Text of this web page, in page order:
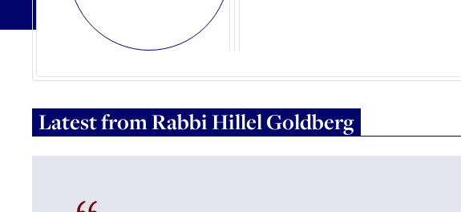
Latest fromRabbi Hillel Goldberg